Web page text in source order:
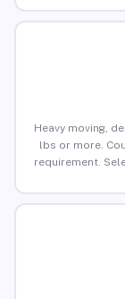
Heavy moving,
lbs or more.
requirement.